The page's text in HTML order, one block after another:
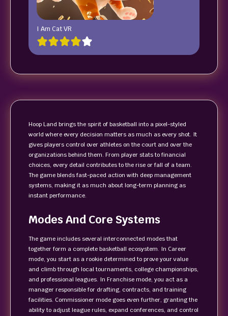
I Am Cat VR
Hoop Land brings the spirit of basketball into a pixel-styled
world where every decision matters as much as every shot. It
gives players control over athletes on the court and over the
organizations behind them. From player stats to financial
choices, every detail contributes to the rise or fall of a team.
The game blends fast-paced action with deep management
systems, making it as much about long-term planning as
instant performance.
Modes And Core Systems
The game includes several interconnected modes that
together form a complete basketball ecosystem. In Career
mode, you start as a rookie determined to prove your value
and climb through local tournaments, college championships,
and professional leagues. In Franchise mode, you act as a
manager responsible for drafting, contracts, and training
facilities. Commissioner mode goes even further, granting the
ability to adjust league rules, expand conferences, and control